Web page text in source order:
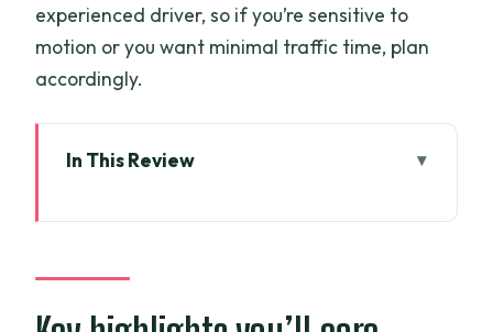
experienced driver, so if you’re sensitive to
motion or you want minimal traffic time, plan
accordingly.
In This Review
day Mekong experience
Scooter time in Nhơn Thạnh: